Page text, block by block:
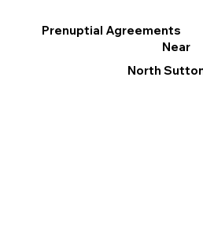
Prenuptial Agreements
Near
North